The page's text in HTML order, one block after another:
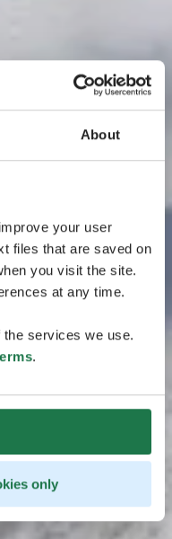
About
your user
files that are saved on
you visit the site.
at any time.
services we use.
.
only